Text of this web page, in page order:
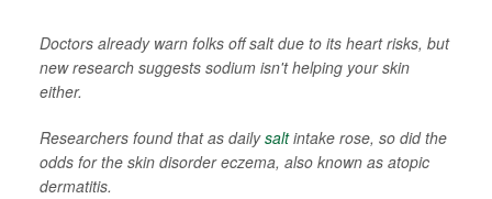
Doctors already warn folks off salt due to its heart risks, but
new research suggests sodium isn't helping your skin
either.
Researchers found that as dailysaltintake rose, so did the
odds for the skin disorder eczema, also known as atopic
dermatitis.